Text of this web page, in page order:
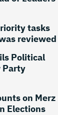
tasks
reviewed
Political
Party
on Merz
Elections